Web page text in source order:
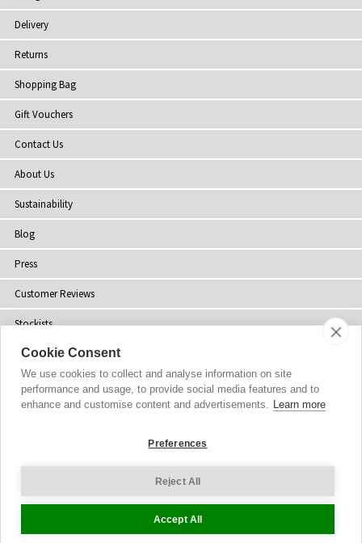
Delivery
Returns
Shopping Bag
Gift Vouchers
Contact Us
About Us
Sustainability
Blog
Press
Customer Reviews
Stockists
Site Map
© 2002-2026 Tiffany Rose Ltd. All Rights Reserved.
Cookie Settings
Cookie Consent
We use cookies to collect and analyse information on site
performance and usage, to provide social media features and to
enhance and customise content and advertisements. Learn more
Preferences
Reject All
Accept All